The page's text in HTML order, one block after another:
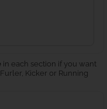
in each section if you want
Kicker or Running